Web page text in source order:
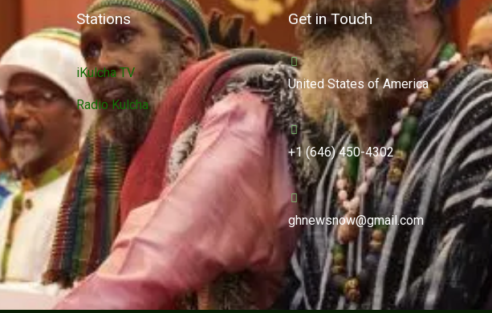
Stations
iKulcha TV
Radio Kulcha
Get in Touch
United States of America
+1 (646) 450-4302
ghnewsnow@gmail.com